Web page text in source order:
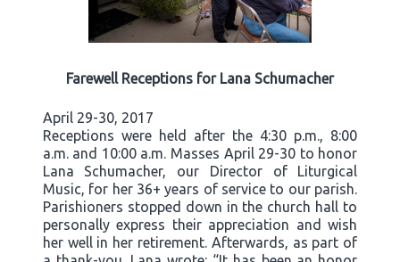
Farewell Receptions for Lana Schumacher
April 29-30, 2017
Receptions were held after the 4:30 p.m., 8:00
a.m. and 10:00 a.m. Masses April 29-30 to honor
Lana Schumacher, our Director of Liturgical
Music, for her 36+ years of service to our parish.
Parishioners stopped down in the church hall to
personally express their appreciation and wish
her well in her retirement. Afterwards, as part of